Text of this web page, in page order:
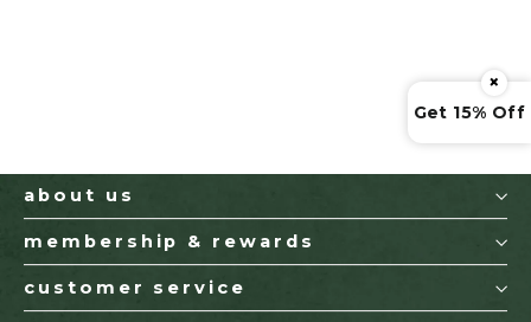
about us
membership & rewards
customer service
Get 15% Off
×